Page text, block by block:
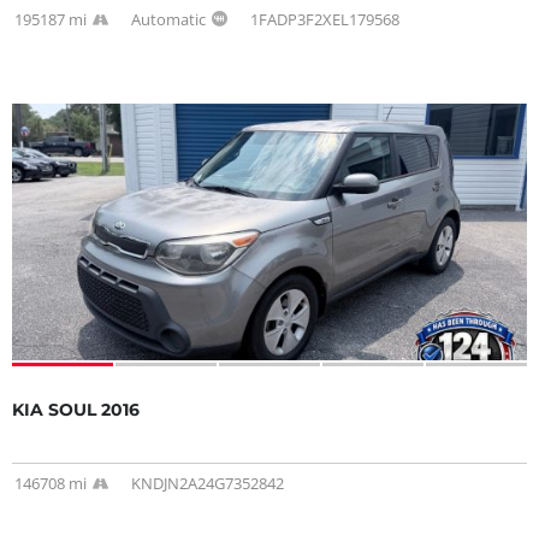
195187 mi Automatic 1FADP3F2XEL179568
KIA SOUL 2016
146708 mi KNDJN2A24G7352842